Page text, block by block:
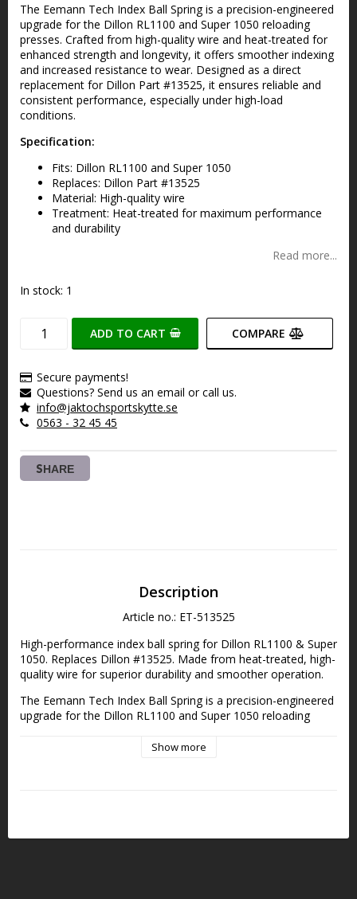
The Eemann Tech Index Ball Spring is a precision-engineered
upgrade for the Dillon RL1100 and Super 1050 reloading
presses. Crafted from high-quality wire and heat-treated for
enhanced strength and longevity, it offers smoother indexing
and increased resistance to wear. Designed as a direct
replacement for Dillon Part #13525, it ensures reliable and
consistent performance, especially under high-load
conditions.
Specification:
Fits: Dillon RL1100 and Super 1050
Replaces: Dillon Part #13525
Material: High-quality wire
Treatment: Heat-treated for maximum performance
and durability
Read more...
In stock: 1
ADD TO CART COMPARE
Secure payments!
Questions? Send us an email or call us.
info@jaktochsportskytte.se
0563 - 32 45 45
SHARE
Description
Article no.: ET-513525
High-performance index ball spring for Dillon RL1100 & Super
1050. Replaces Dillon #13525. Made from heat-treated, high-
quality wire for superior durability and smoother operation.
The Eemann Tech Index Ball Spring is a precision-engineered
upgrade for the Dillon RL1100 and Super 1050 reloading
enhanced strength and longevity, it offers smoother indexing
Show more